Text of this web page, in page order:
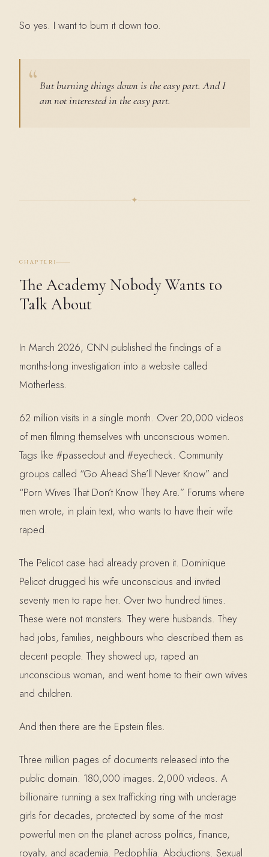
So yes. I want to burn it down too.
But burning things down is the easy part. And I
am not interested in the easy part.
✦
CHAPTER I
The Academy Nobody Wants to
Talk About
In March 2026, CNN published the findings of a
months-long investigation into a website called
Motherless.
62 million visits in a single month. Over 20,000 videos
of men filming themselves with unconscious women.
Tags like #passedout and #eyecheck. Community
groups called “Go Ahead She’ll Never Know” and
“Porn Wives That Don’t Know They Are.” Forums where
men wrote, in plain text, who wants to have their wife
raped.
The Pelicot case had already proven it. Dominique
Pelicot drugged his wife unconscious and invited
seventy men to rape her. Over two hundred times.
These were not monsters. They were husbands. They
had jobs, families, neighbours who described them as
decent people. They showed up, raped an
unconscious woman, and went home to their own wives
and children.
And then there are the Epstein files.
Three million pages of documents released into the
public domain. 180,000 images. 2,000 videos. A
billionaire running a sex trafficking ring with underage
girls for decades, protected by some of the most
powerful men on the planet across politics, finance,
royalty, and academia. Pedophilia. Abductions. Sexual